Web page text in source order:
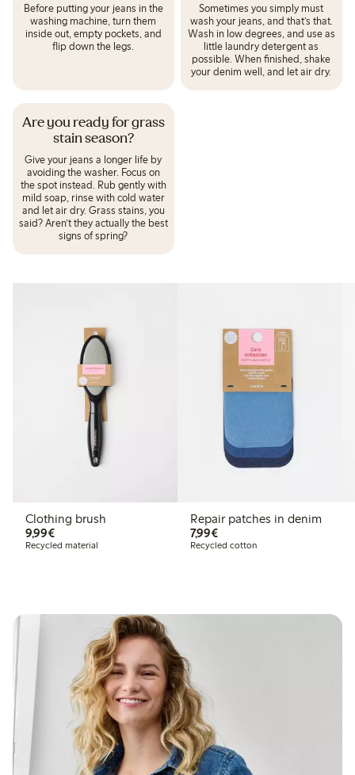
Before putting your jeans in the
washing machine, turn them
inside out, empty pockets, and
flip down the legs.
Sometimes you simply must
wash your jeans, and that’s that.
Wash in low degrees, and use as
little laundry detergent as
possible. When finished, shake
your denim well, and let air dry.
Are you ready for grass
stain season?
Give your jeans a longer life by
avoiding the washer. Focus on
the spot instead. Rub gently with
mild soap, rinse with cold water
and let air dry. Grass stains, you
said? Aren’t they actually the best
signs of spring?
Clothing brush
9,99€€9.99
Recycled material
Repair patches in denim
7,99€€7.99
Recycled cotton